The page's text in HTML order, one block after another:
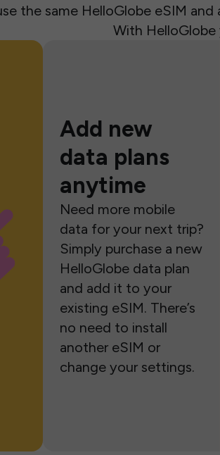
the same HelloGlobe eSIM
With HelloGlobe
Add new
data plans
anytime
Need more mobile
data for your next trip?
Simply purchase a new
HelloGlobe data plan
and add it to your
existing eSIM. There’s
no need to install
another eSIM or
change your settings.